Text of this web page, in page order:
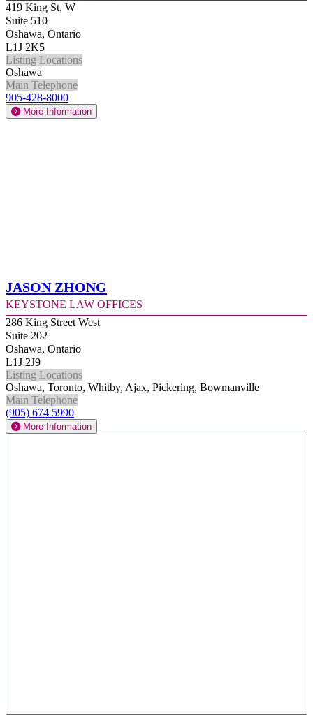
419 King St. W
Suite 510
Oshawa, Ontario
L1J 2K5
Listing Locations
Oshawa
Main Telephone
905-428-8000
More Information
Jason Zhong
Keystone Law Offices
286 King Street West
Suite 202
Oshawa, Ontario
L1J 2J9
Listing Locations
Oshawa, Toronto, Whitby, Ajax, Pickering, Bowmanville
Main Telephone
(905) 674 5990
More Information